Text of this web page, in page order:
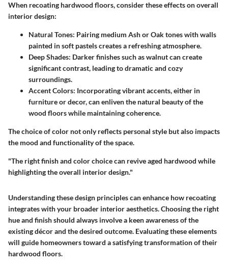
When recoating hardwood floors, consider these effects on overall
interior design:
Natural Tones: Pairing medium Ash or Oak tones with walls
painted in soft pastels creates a refreshing atmosphere.
Deep Shades: Darker finishes such as walnut can create
significant contrast, leading to dramatic and cozy
surroundings.
Accent Colors: Incorporating vibrant accents, either in
furniture or decor, can enliven the natural beauty of the
wood floors while maintaining coherence.
The choice of color not only reflects personal style but also impacts
the mood and functionality of the space.
"The right finish and color choice can revive aged hardwood while
highlighting the overall interior design."
Understanding these design principles can enhance how recoating
integrates with your broader interior aesthetics. Choosing the right
hue and finish should always involve a keen awareness of the
existing décor and the desired outcome. Evaluating these elements
will guide homeowners toward a satisfying transformation of their
hardwood floors.